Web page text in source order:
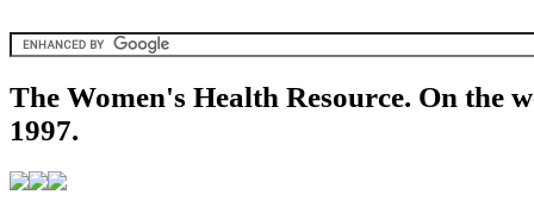
The Women's Health Resource. On the
1997.